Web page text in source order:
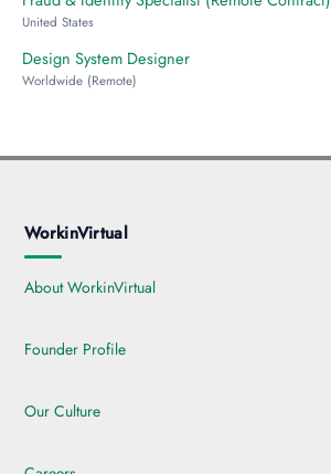
United States
Design System Designer
Worldwide (Remote)
WorkinVirtual
About WorkinVirtual
Founder Profile
Our Culture